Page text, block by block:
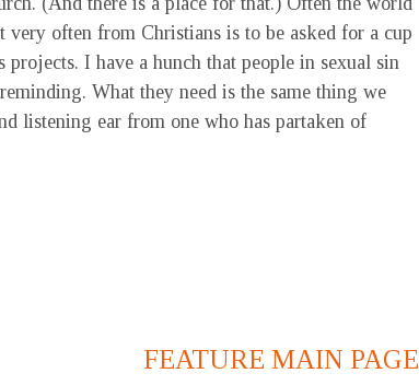
very often from Christians is to be asked for a cup
projects. I have a hunch that people in sexual sin
What they need is the same thing we
listening ear from one who has partaken of
FEATURE MAIN PAGE